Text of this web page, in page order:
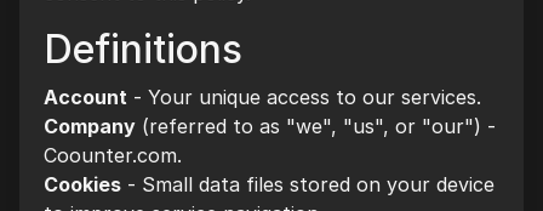
Definitions
Account - Your unique access to our services.
Company (referred to as "we", "us", or "our") -
Coounter.com.
Cookies - Small data files stored on your device